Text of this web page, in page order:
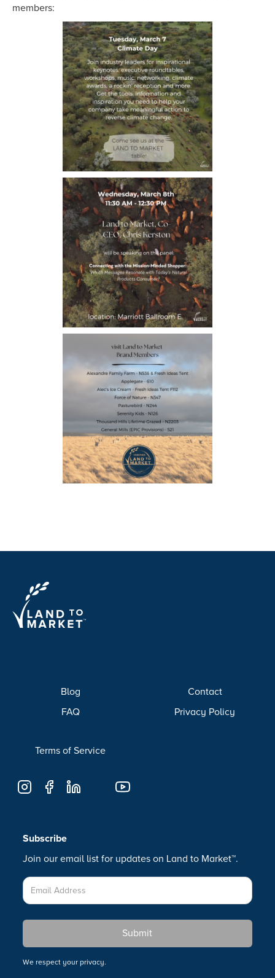
members:
Blog
FAQ
Contact
Privacy Policy
Terms of Service
Subscribe
Join our email list for updates on Land to Market™.
We respect your privacy.